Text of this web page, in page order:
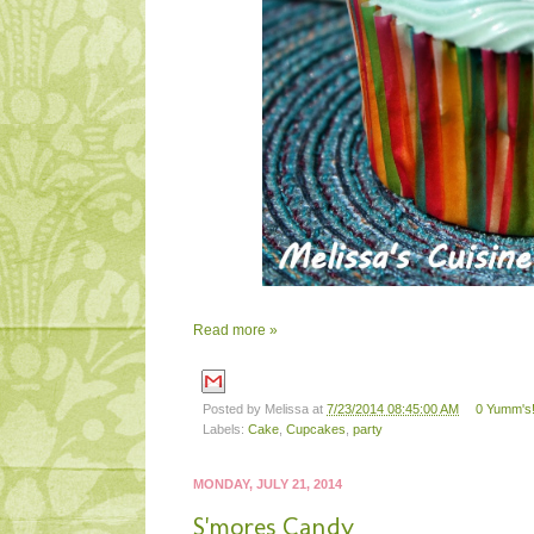
Read more »
Posted by Melissa at 7/23/2014 08:45:00 AM
0
Labels: Cake Cupcakes party
MONDAY, JULY 21, 2014
S'mores Candy